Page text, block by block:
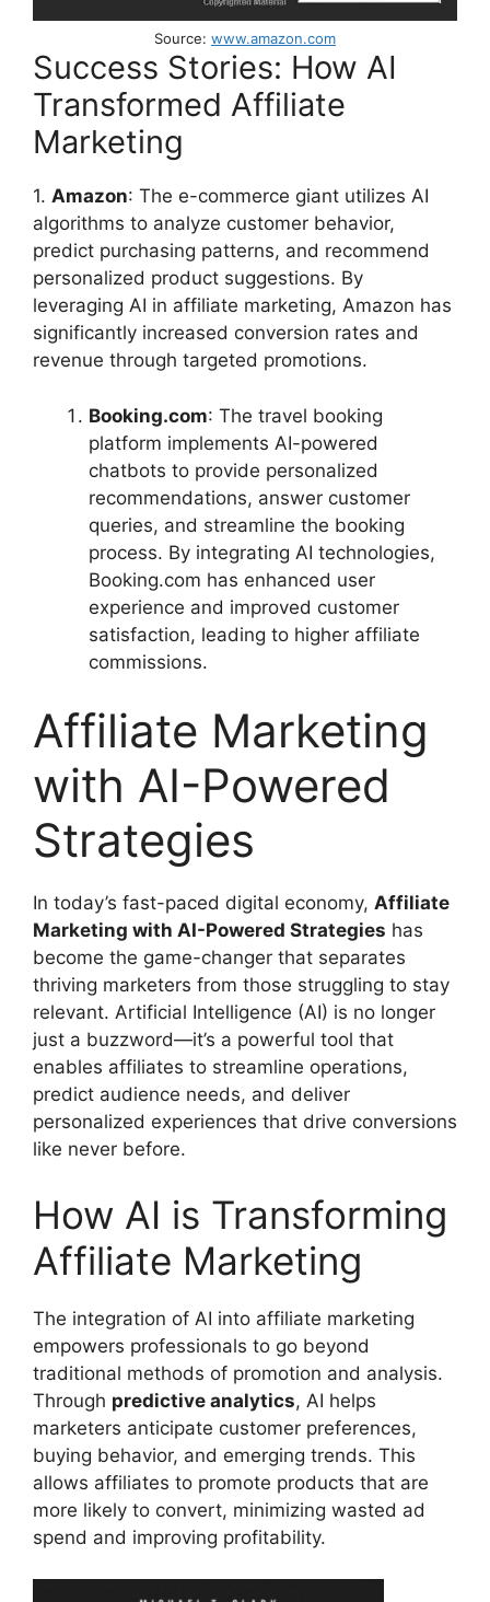
Source: www.amazon.com
Success Stories: How AI
Transformed Affiliate
Marketing
1. Amazon: The e-commerce giant utilizes AI
algorithms to analyze customer behavior,
predict purchasing patterns, and recommend
personalized product suggestions. By
leveraging AI in affiliate marketing, Amazon has
significantly increased conversion rates and
revenue through targeted promotions.
Booking.com: The travel booking
platform implements AI-powered
chatbots to provide personalized
recommendations, answer customer
queries, and streamline the booking
process. By integrating AI technologies,
Booking.com has enhanced user
experience and improved customer
satisfaction, leading to higher affiliate
commissions.
Affiliate Marketing
with AI-Powered
Strategies
In today’s fast-paced digital economy, Affiliate
Marketing with AI-Powered Strategies has
become the game-changer that separates
thriving marketers from those struggling to stay
relevant. Artificial Intelligence (AI) is no longer
just a buzzword—it’s a powerful tool that
enables affiliates to streamline operations,
predict audience needs, and deliver
personalized experiences that drive conversions
like never before.
How AI is Transforming
Affiliate Marketing
The integration of AI into affiliate marketing
empowers professionals to go beyond
traditional methods of promotion and analysis.
Through predictive analytics, AI helps
marketers anticipate customer preferences,
buying behavior, and emerging trends. This
allows affiliates to promote products that are
more likely to convert, minimizing wasted ad
spend and improving profitability.